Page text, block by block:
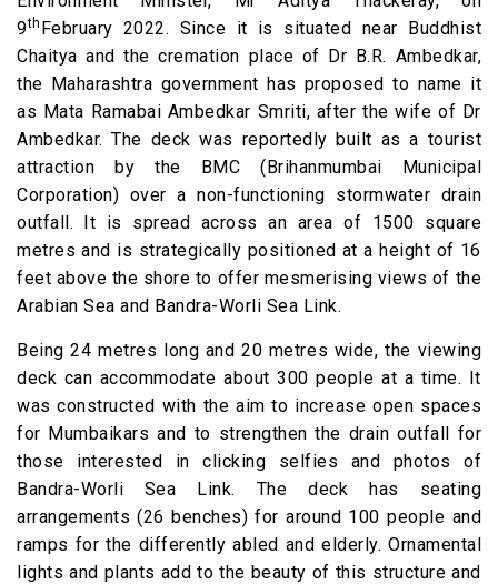
9th February 2022. Since it is situated near Buddhist
Chaitya and the cremation place of Dr B.R. Ambedkar,
the Maharashtra government has proposed to name it
as Mata Ramabai Ambedkar Smriti, after the wife of Dr
Ambedkar. The deck was reportedly built as a tourist
attraction by the BMC (Brihanmumbai Municipal
Corporation) over a non-functioning stormwater drain
outfall. It is spread across an area of 1500 square
metres and is strategically positioned at a height of 16
feet above the shore to offer mesmerising views of the
Arabian Sea and Bandra-Worli Sea Link.
Being 24 metres long and 20 metres wide, the viewing
deck can accommodate about 300 people at a time. It
was constructed with the aim to increase open spaces
for Mumbaikars and to strengthen the drain outfall for
those interested in clicking selfies and photos of
Bandra-Worli Sea Link. The deck has seating
arrangements (26 benches) for around 100 people and
ramps for the differently abled and elderly. Ornamental
lights and plants add to the beauty of this structure and